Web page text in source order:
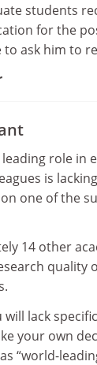
students
for the
ask him to
role
is
one of the
14 other
quality
will lack
your own
“world-